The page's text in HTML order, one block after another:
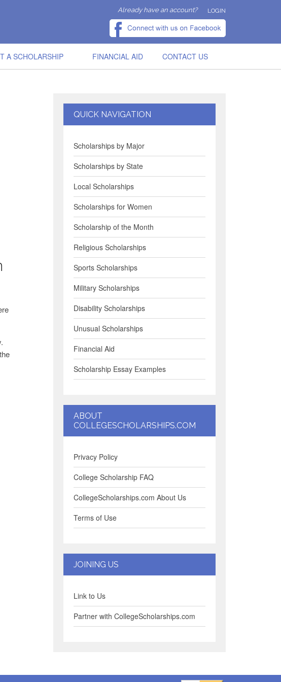
Already have an account? LOGIN
A SCHOLARSHIP FINANCIAL AID CONTACT US
QUICK NAVIGATION
Scholarships by Major
Scholarships by State
Local Scholarships
Scholarships for Women
Scholarship of the Month
Religious Scholarships
Sports Scholarships
Military Scholarships
Disability Scholarships
Unusual Scholarships
Financial Aid
Scholarship Essay Examples
ABOUT
COLLEGESCHOLARSHIPS.COM
Privacy Policy
College Scholarship FAQ
CollegeScholarships.com About Us
Terms of Use
JOINING US
Link to Us
Partner with CollegeScholarships.com